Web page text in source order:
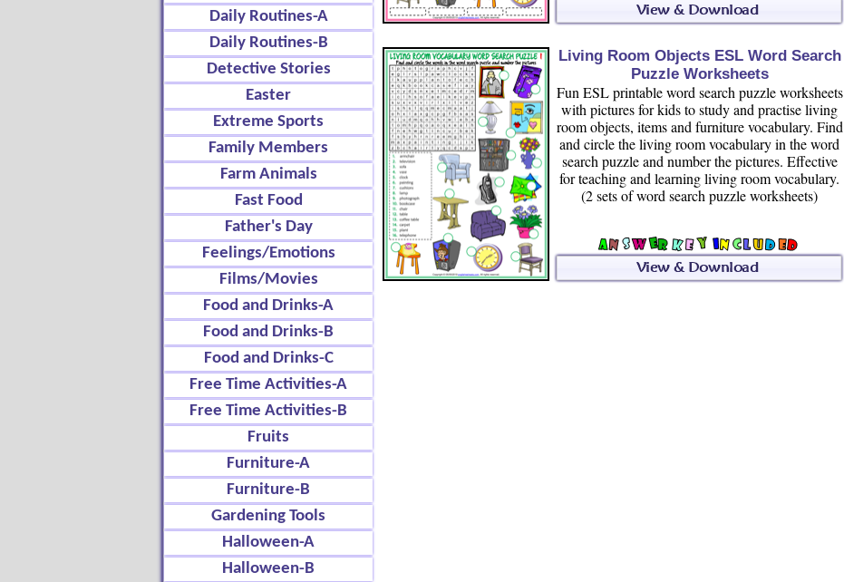
Daily Routines-A
Daily Routines-B
Detective Stories
Easter
Extreme Sports
Family Members
Farm Animals
Fast Food
Father's Day
Feelings/Emotions
Films/Movies
Food and Drinks-A
Food and Drinks-B
Food and Drinks-C
Free Time Activities-A
Free Time Activities-B
Fruits
Furniture-A
Furniture-B
Gardening Tools
Halloween-A
Halloween-B
Living Room Objects ESL Word Search
Puzzle Worksheets
Fun ESL printable word search puzzle worksheets
with pictures for kids to study and practise living
room objects, items and furniture vocabulary. Find
and circle the living room vocabulary in the word
search puzzle and number the pictures. Effective
for teaching and learning living room vocabulary.
(2 sets of word search puzzle worksheets)